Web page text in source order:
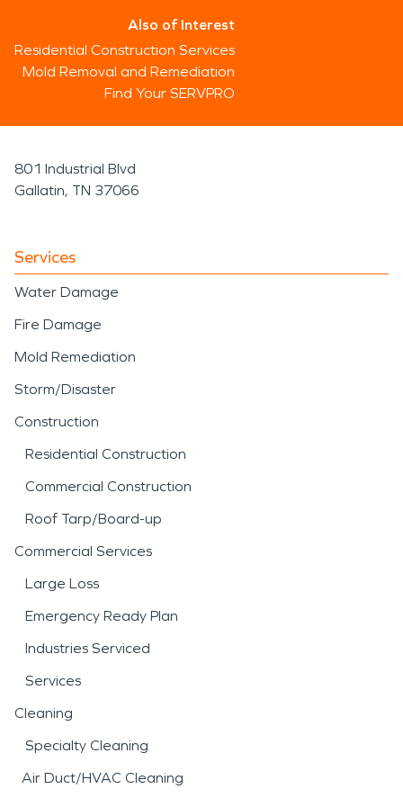
Also of Interest
Residential Construction Services
Mold Removal and Remediation
Find Your SERVPRO
801 Industrial Blvd
Gallatin, TN 37066
Services
Water Damage
Fire Damage
Mold Remediation
Storm/Disaster
Construction
Residential Construction
Commercial Construction
Roof Tarp/Board-up
Commercial Services
Large Loss
Emergency Ready Plan
Industries Serviced
Services
Cleaning
Specialty Cleaning
Air Duct/HVAC Cleaning